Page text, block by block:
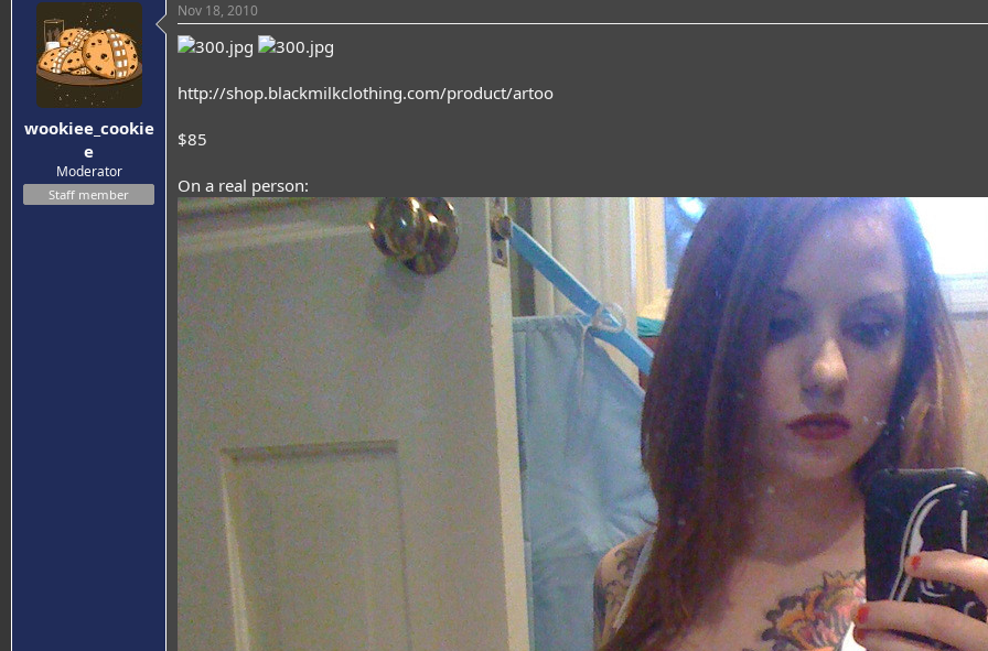
a
e
r
wookiee_cookie
e
Moderator
Staff member
Nov 18, 2010
http://shop.blackmilkclothing.com/product/artoo
$85
On a real person: